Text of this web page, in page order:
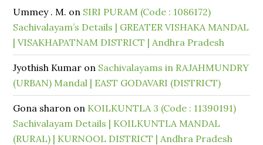
Ummey . M. on SIRI PURAM (Code : 1086172)
Sachivalayam’s Details | GREATER VISHAKA MANDAL
| VISAKHAPATNAM DISTRICT | Andhra Pradesh
Jyothish Kumar on Sachivalayams in RAJAHMUNDRY
(URBAN) Mandal | EAST GODAVARI (DISTRICT)
Gona sharon on KOILKUNTLA 3 (Code : 11390191)
Sachivalayam Details | KOILKUNTLA MANDAL
(RURAL) | KURNOOL DISTRICT | Andhra Pradesh